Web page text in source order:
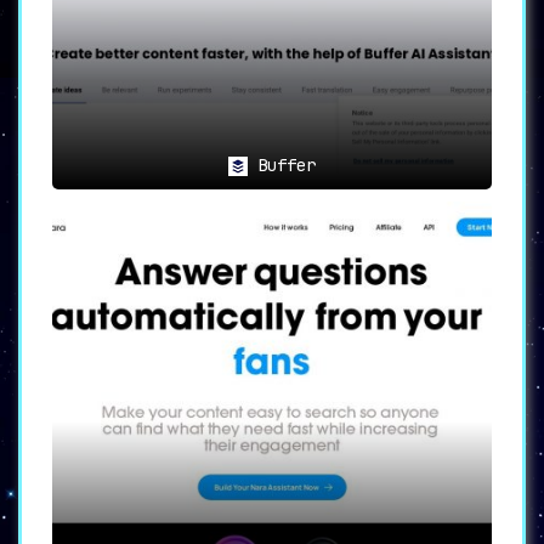
latest news on a wide range of topics
from Science and Technology to Business.
informed about industry trends,
providing them with a constant stream of
📈💼Benefits: Empowering Your
Content Strategy
💼📈
Contentelly’s benefits are manifold. It
time spent on creating posts by up to
70%. Furthermore, it enables users to
devise an entire week’s content plan in
just 30 minutes. This level of
efficiency allows for sharing insights,
personal brand visibility in a
Buffer